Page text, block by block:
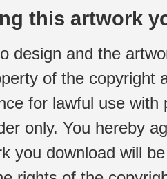
this artwork
design and the
of the copyright
for lawful use
only. You hereby
you download will